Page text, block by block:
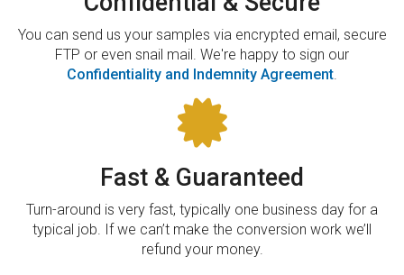
You can send us your samples via encrypted email, secure
FTP or even snail mail. We're happy to sign our
Confidentiality and Indemnity Agreement.
Fast & Guaranteed
Turn-around is very fast, typically one business day for a
typical job. If we can’t make the conversion work we’ll
refund your money.